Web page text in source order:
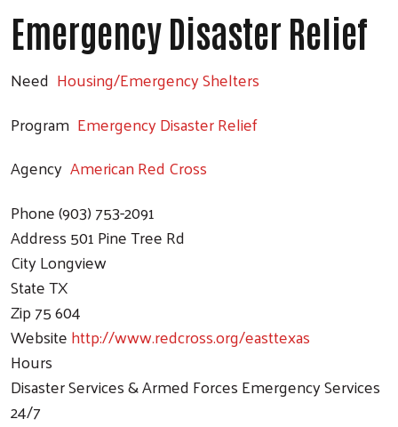
Emergency Disaster Relief
Need Housing/Emergency Shelters
Program Emergency Disaster Relief
Agency American Red Cross
Phone(903) 753-2091
Address501 Pine Tree Rd
CityLongview
StateTX
Zip75 604
Websitehttp://www.redcross.org/easttexas
Hours
Disaster Services & Armed Forces Emergency Services
24/7